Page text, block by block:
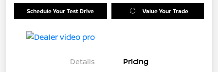
Schedule Your Test Drive Value Your Trade
Details Pricing